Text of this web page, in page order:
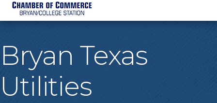
Bryan Texas
Utilities